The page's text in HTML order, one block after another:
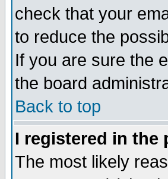
check that your
to reduce the
If you are sure the
the board
Back to top
I registered in the
The most likely